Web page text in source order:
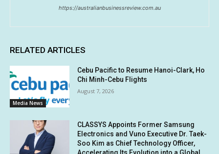
https://australianbusinessreview.com.au
RELATED ARTICLES
Media News
Cebu Pacific to Resume Hanoi-Clark, Ho
Chi Minh-Cebu Flights
August 7, 2026
CLASSYS Appoints Former Samsung
Electronics and Vuno Executive Dr. Taek-
Soo Kim as Chief Technology Officer,